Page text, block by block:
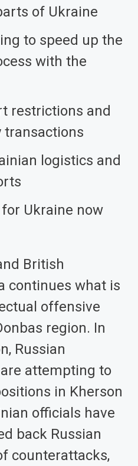
of Ukraine
to speed up the
with the
restrictions and
transactions
logistics and
Ukraine now
British
continues what is
offensive
region. In
Russian
attempting to
in Kherson
officials have
back Russian
counterattacks,